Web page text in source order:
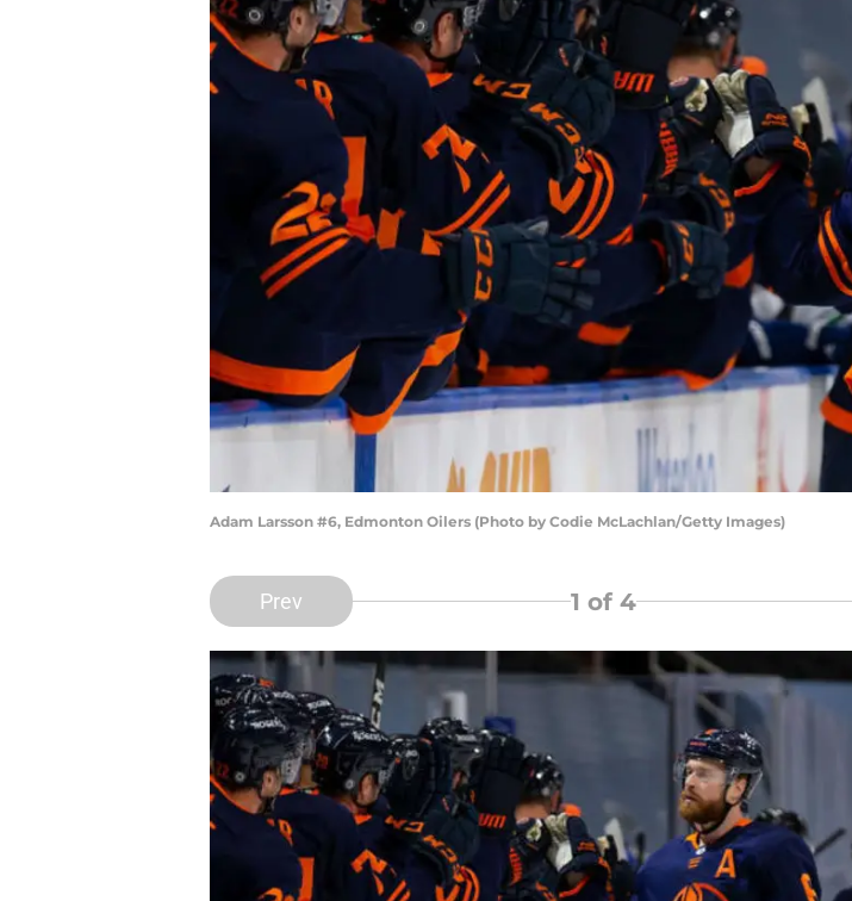
Adam Larsson #6, Edmonton Oilers (Photo by Codie McLachlan/Getty Images)
Prev 1 of 4